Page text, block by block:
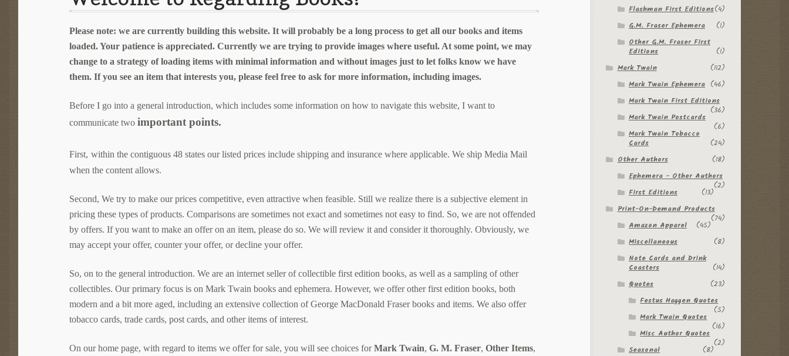
Please note: we are currently building this website. It will probably be a long process to get all our books and items
loaded. Your patience is appreciated. Currently we are trying to provide images where useful. At some point, we may
change to a strategy of loading items with minimal information and without images just to let folks know we have
them. If you see an item that interests you, please feel free to ask for more information, including images.
Before I go into a general introduction, which includes some information on how to navigate this website, I want to
communicate twoimportant points.
First, within the contiguous 48 states our listed prices include shipping and insurance where applicable. We ship Media Mail
when the content allows.
Second, We try to make our prices competitive, even attractive when feasible. Still we realize there is a subjective element in
pricing these types of products. Comparisons are sometimes not exact and sometimes not easy to find. So, we are not offended
by offers. If you want to make an offer on an item, please do so. We will review it and consider it thoroughly. Obviously, we
may accept your offer, counter your offer, or decline your offer.
So, on to the general introduction. We are an internet seller of collectible first edition books, as well as a sampling of other
collectibles. Our primary focus is on Mark Twain books and ephemera. However, we offer other first edition books, both
modern and a bit more aged, including an extensive collection of George MacDonald Fraser books and items. We also offer
tobacco cards, trade cards, post cards, and other items of interest.
On our home page, with regard to items we offer for sale, you will see choices forMark Twain,G. M. Fraser,Other Items,
Flashman First Editions(4)
G.M. Fraser Ephemera
(1)
Other G.M. Fraser First
Editions
(1)
Mark Twain
(112)
Mark Twain Ephemera (46)
Mark Twain First Editions
(36)
Mark Twain Postcards
(6)
Mark Twain Tobacco
Cards
(24)
Other Authors
(18)
Ephemera - Other Authors
(2)
First Editions
(13)
Print-On-Demand Products
(74)
Amazon Apparel
(45)
Miscellaneous
(8)
Note Cards and Drink
Coasters
(14)
Quotes
(23)
Festus Haggen Quotes
(5)
Mark Twain Quotes
(16)
Misc Author Quotes
(2)
Seasonal
(8)